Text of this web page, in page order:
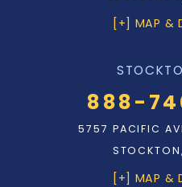
[+] MAP &
888-
5757 PACIFIC
[+] MAP &